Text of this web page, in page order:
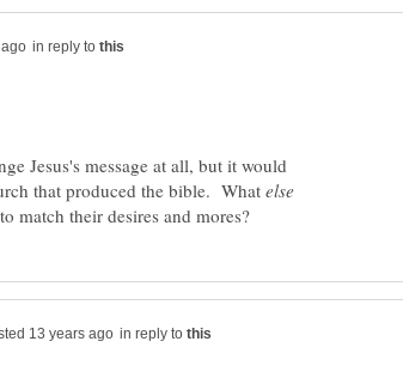
in reply to
Jesus's message at all, but it would
that produced the bible. What
match their desires and mores?
in reply to